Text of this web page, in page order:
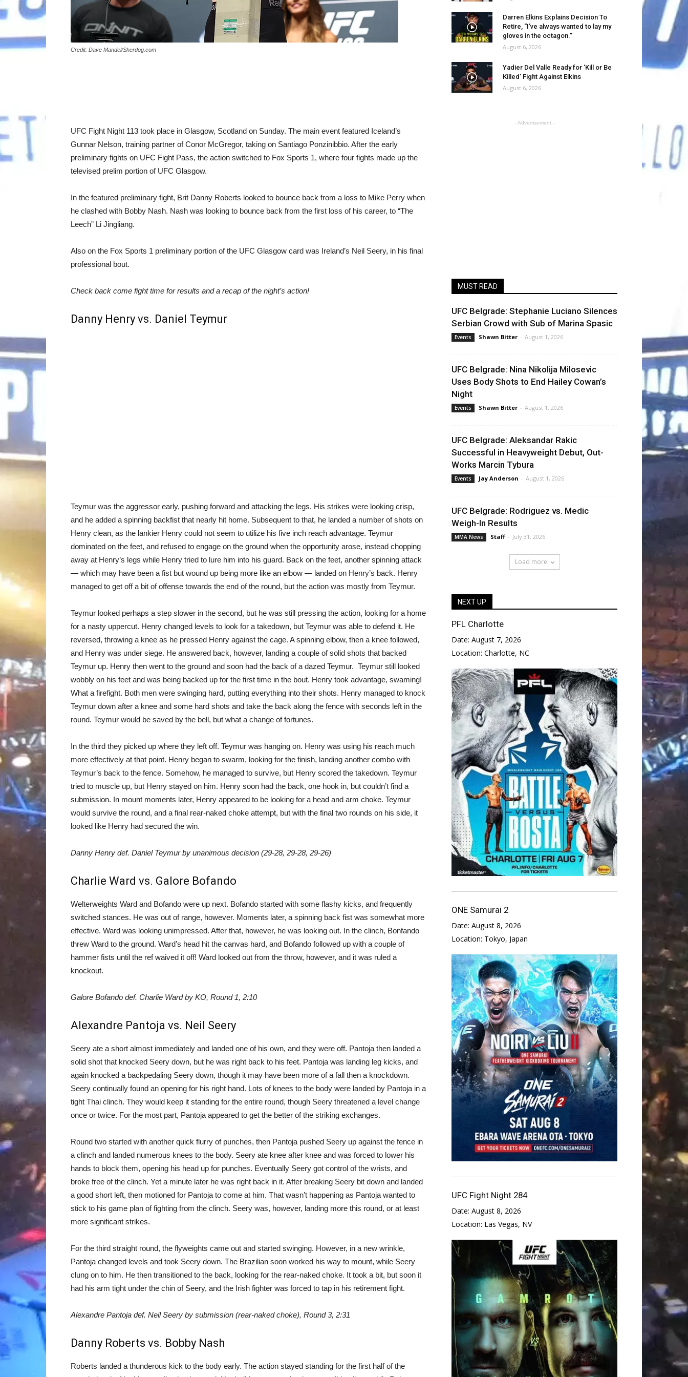
Credit: Dave Mandel/Sherdog.com
UFC Fight Night 113 took place in Glasgow, Scotland on Sunday. The main event featured Iceland’s
Gunnar Nelson, training partner of Conor McGregor, taking on Santiago Ponzinibbio. After the early
preliminary fights on UFC Fight Pass, the action switched to Fox Sports 1, where four fights made up the
televised prelim portion of UFC Glasgow.
In the featured preliminary fight, Brit Danny Roberts looked to bounce back from a loss to Mike Perry when
he clashed with Bobby Nash. Nash was looking to bounce back from the first loss of his career, to “The
Leech” Li Jingliang.
Also on the Fox Sports 1 preliminary portion of the UFC Glasgow card was Ireland’s Neil Seery, in his final
professional bout.
Check back come fight time for results and a recap of the night’s action!
Danny Henry vs. Daniel Teymur
Teymur was the aggressor early, pushing forward and attacking the legs. His strikes were looking crisp,
and he added a spinning backfist that nearly hit home. Subsequent to that, he landed a number of shots on
Henry clean, as the lankier Henry could not seem to utilize his five inch reach advantage. Teymur
dominated on the feet, and refused to engage on the ground when the opportunity arose, instead chopping
away at Henry’s legs while Henry tried to lure him into his guard. Back on the feet, another spinning attack
— which may have been a fist but wound up being more like an elbow — landed on Henry’s back. Henry
managed to get off a bit of offense towards the end of the round, but the action was mostly from Teymur.
Teymur looked perhaps a step slower in the second, but he was still pressing the action, looking for a home
for a nasty uppercut. Henry changed levels to look for a takedown, but Teymur was able to defend it. He
reversed, throwing a knee as he pressed Henry against the cage. A spinning elbow, then a knee followed,
and Henry was under siege. He answered back, however, landing a couple of solid shots that backed
Teymur up. Henry then went to the ground and soon had the back of a dazed Teymur. Teymur still looked
wobbly on his feet and was being backed up for the first time in the bout. Henry took advantage, swaming!
What a firefight. Both men were swinging hard, putting everything into their shots. Henry managed to knock
Teymur down after a knee and some hard shots and take the back along the fence with seconds left in the
round. Teymur would be saved by the bell, but what a change of fortunes.
In the third they picked up where they left off. Teymur was hanging on. Henry was using his reach much
more effectively at that point. Henry began to swarm, looking for the finish, landing another combo with
Teymur’s back to the fence. Somehow, he managed to survive, but Henry scored the takedown. Teymur
tried to muscle up, but Henry stayed on him. Henry soon had the back, one hook in, but couldn’t find a
submission. In mount moments later, Henry appeared to be looking for a head and arm choke. Teymur
would survive the round, and a final rear-naked choke attempt, but with the final two rounds on his side, it
looked like Henry had secured the win.
Danny Henry def. Daniel Teymur by unanimous decision (29-28, 29-28, 29-26)
Charlie Ward vs. Galore Bofando
Welterweights Ward and Bofando were up next. Bofando started with some flashy kicks, and frequently
switched stances. He was out of range, however. Moments later, a spinning back fist was somewhat more
effective. Ward was looking unimpressed. After that, however, he was looking out. In the clinch, Bonfando
threw Ward to the ground. Ward’s head hit the canvas hard, and Bofando followed up with a couple of
hammer fists until the ref waived it off! Ward looked out from the throw, however, and it was ruled a
knockout.
Galore Bofando def. Charlie Ward by KO, Round 1, 2:10
Alexandre Pantoja vs. Neil Seery
Seery ate a short almost immediately and landed one of his own, and they were off. Pantoja then landed a
solid shot that knocked Seery down, but he was right back to his feet. Pantoja was landing leg kicks, and
again knocked a backpedaling Seery down, though it may have been more of a fall then a knockdown.
Seery continually found an opening for his right hand. Lots of knees to the body were landed by Pantoja in a
tight Thai clinch. They would keep it standing for the entire round, though Seery threatened a level change
once or twice. For the most part, Pantoja appeared to get the better of the striking exchanges.
Round two started with another quick flurry of punches, then Pantoja pushed Seery up against the fence in
a clinch and landed numerous knees to the body. Seery ate knee after knee and was forced to lower his
hands to block them, opening his head up for punches. Eventually Seery got control of the wrists, and
broke free of the clinch. Yet a minute later he was right back in it. After breaking Seery bit down and landed
a good short left, then motioned for Pantoja to come at him. That wasn’t happening as Pantoja wanted to
stick to his game plan of fighting from the clinch. Seery was, however, landing more this round, or at least
more significant strikes.
For the third straight round, the flyweights came out and started swinging. However, in a new wrinkle,
Pantoja changed levels and took Seery down. The Brazilian soon worked his way to mount, while Seery
clung on to him. He then transitioned to the back, looking for the rear-naked choke. It took a bit, but soon it
had his arm tight under the chin of Seery, and the Irish fighter was forced to tap in his retirement fight.
Alexandre Pantoja def. Neil Seery by submission (rear-naked choke), Round 3, 2:31
Danny Roberts vs. Bobby Nash
Roberts landed a thunderous kick to the body early. The action stayed standing for the first half of the
Darren Elkins Explains Decision To
Retire, “I’ve always wanted to lay my
gloves in the octagon.”
August 6, 2026
Yadier Del Valle Ready for ‘Kill or Be
Killed’ Fight Against Elkins
August 6, 2026
- Advertisement -
MUST READ
UFC Belgrade: Stephanie Luciano Silences
Serbian Crowd with Sub of Marina Spasic
Events Shawn Bitter - August 1, 2026
UFC Belgrade: Nina Nikolija Milosevic
Uses Body Shots to End Hailey Cowan’s
Night
Events Shawn Bitter - August 1, 2026
UFC Belgrade: Aleksandar Rakic
Successful in Heavyweight Debut, Out-
Works Marcin Tybura
Events Jay Anderson - August 1, 2026
UFC Belgrade: Rodriguez vs. Medic
Weigh-In Results
MMA News Staff - July 31, 2026
Load more
NEXT UP
PFL Charlotte
Date: August 7, 2026
Location: Charlotte, NC
ONE Samurai 2
Date: August 8, 2026
Location: Tokyo, Japan
UFC Fight Night 284
Date: August 8, 2026
Location: Las Vegas, NV